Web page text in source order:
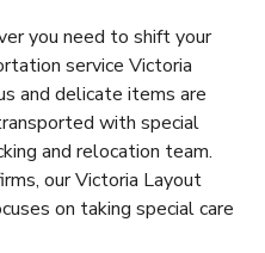
you need to shift your
service Victoria
and delicate items are
with special
and relocation team.
our Victoria Layout
on taking special care